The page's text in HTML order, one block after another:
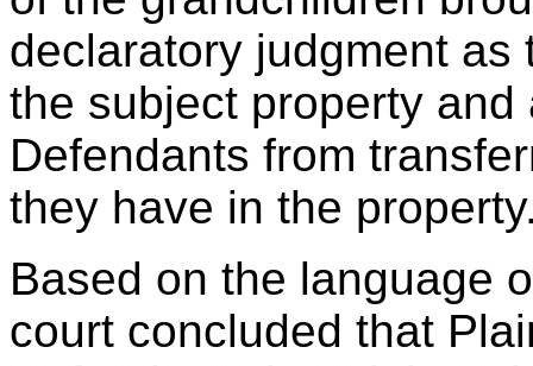
declaratory judgment
the subject property
Defendants from
they have in the
Based on the language
court concluded that